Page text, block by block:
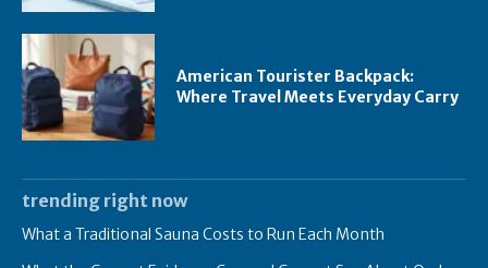
American Tourister Backpack:
Where Travel Meets Everyday Carry
trending right now
What a Traditional Sauna Costs to Run Each Month